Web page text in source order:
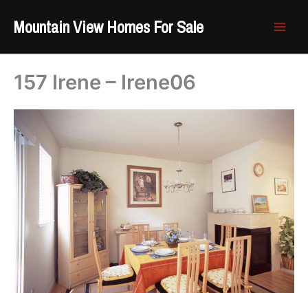
Mountain View Homes For Sale
157 Irene – Irene06